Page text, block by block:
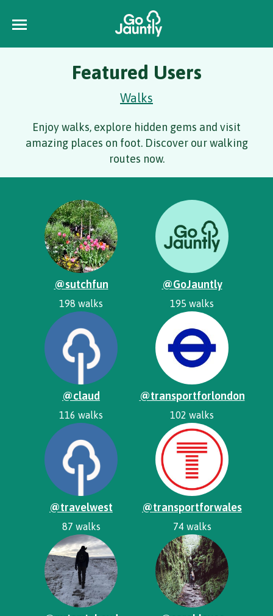
Featured Users
Walks
Enjoy walks, explore hidden gems and visit
amazing places on foot. Discover our walking
routes now.
@sutchfun
198 walks
@GoJauntly
195 walks
@claud
116 walks
@transportforlondon
102 walks
@travelwest
87 walks
@transportforwales
74 walks